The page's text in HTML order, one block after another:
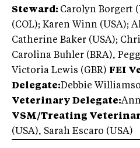
Steward: Carolyn Borgert
(COL); Karen Winn (USA);
Catherine Baker (USA);
Carolina Buhler (BRA),
Victoria Lewis (GBR) FEI
Delegate:Debbie
Veterinary Delegate:
VSM/Treating
(USA), Sarah Escaro (USA)